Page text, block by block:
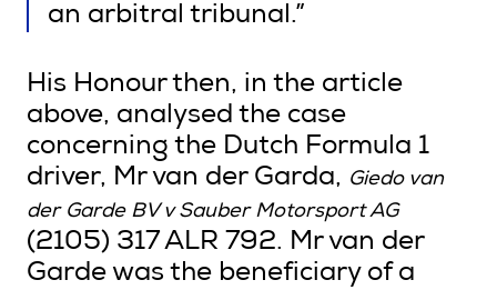
an arbitral tribunal.”
His Honour then, in the article
above, analysed the case
concerning the Dutch Formula 1
driver, Mr van der Garda, Giedo van
der Garde BV v Sauber Motorsport AG
(2105) 317 ALR 792. Mr van der
Garde was the beneficiary of a